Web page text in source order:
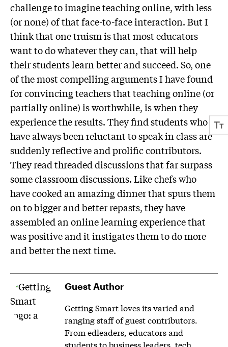
challenge to imagine teaching online, with less
(or none) of that face-to-face interaction. But I
think that one truism is that most educators
want to do whatever they can, that will help
their students learn better and succeed. So, one
of the most compelling arguments I have found
for convincing teachers that teaching online (or
partially online) is worthwhile, is when they
experience the results. They find students who
have always been reluctant to speak in class are
suddenly reflective and prolific contributors.
They read threaded discussions that far surpass
some classroom discussions. Like chefs who
have cooked an amazing dinner that spurs them
on to bigger and better repasts, they have
assembled an online learning experience that
was positive and it instigates them to do more
and better the next time.
Guest Author
Getting Smart loves its varied and
ranging staff of guest contributors.
From edleaders, educators and
students to business leaders, tech